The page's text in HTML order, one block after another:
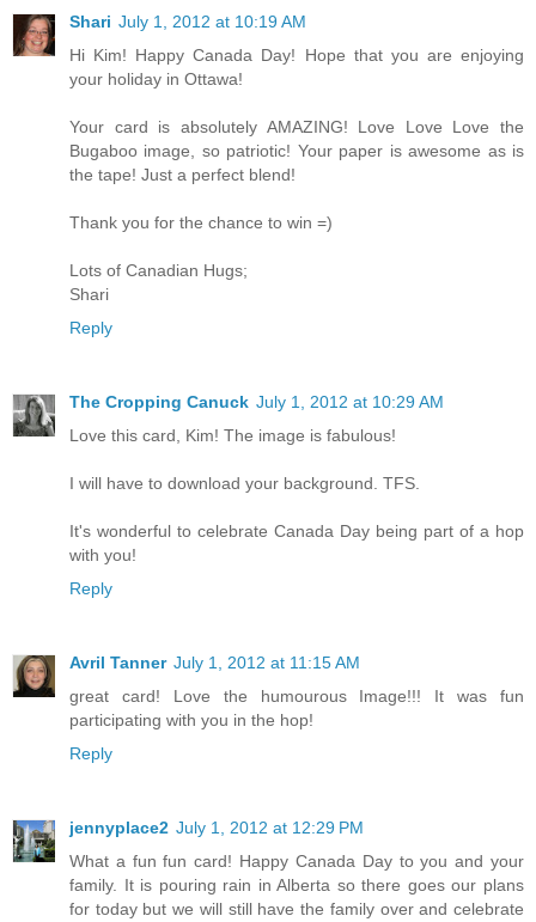
Shari July 1, 2012 at 10:19 AM
Hi Kim! Happy Canada Day! Hope that you are enjoying
your holiday in Ottawa!
Your card is absolutely AMAZING! Love Love Love the
Bugaboo image, so patriotic! Your paper is awesome as is
the tape! Just a perfect blend!
Thank you for the chance to win =)
Lots of Canadian Hugs;
Shari
Reply
The Cropping Canuck July 1, 2012 at 10:29 AM
Love this card, Kim! The image is fabulous!
I will have to download your background. TFS.
It's wonderful to celebrate Canada Day being part of a hop
with you!
Reply
Avril Tanner July 1, 2012 at 11:15 AM
great card! Love the humourous Image!!! It was fun
participating with you in the hop!
Reply
jennyplace2 July 1, 2012 at 12:29 PM
What a fun fun card! Happy Canada Day to you and your
family. It is pouring rain in Alberta so there goes our plans
for today but we will still have the family over and celebrate